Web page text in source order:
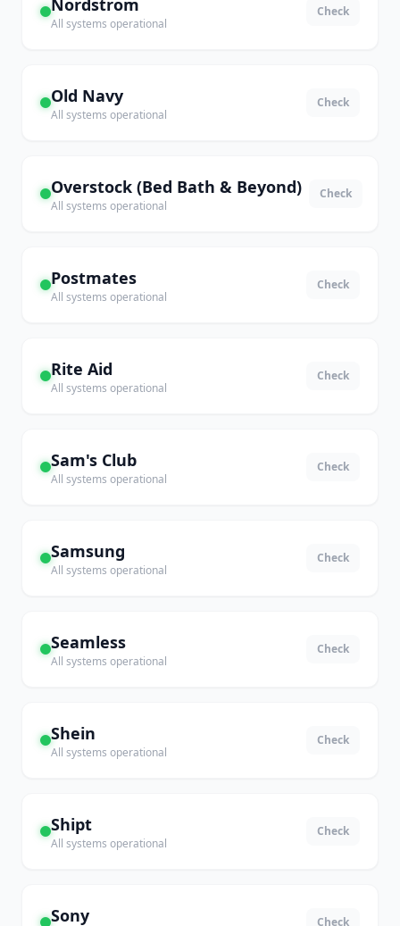
Nordstrom
All systems operational
Check
Old Navy
All systems operational
Check
Overstock (Bed Bath & Beyond)
All systems operational
Check
Postmates
All systems operational
Check
Rite Aid
All systems operational
Check
Sam's Club
All systems operational
Check
Samsung
All systems operational
Check
Seamless
All systems operational
Check
Shein
All systems operational
Check
Shipt
All systems operational
Check
Sony Check